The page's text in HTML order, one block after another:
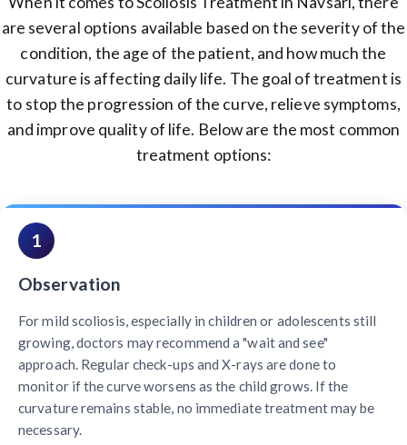
are several options available based on the severity of the
condition, the age of the patient, and how much the
curvature is affecting daily life. The goal of treatment is
to stop the progression of the curve, relieve symptoms,
and improve quality of life. Below are the most common
treatment options:
1
Observation
For mild scoliosis, especially in children or adolescents still
growing, doctors may recommend a "wait and see"
approach. Regular check-ups and X-rays are done to
monitor if the curve worsens as the child grows. If the
curvature remains stable, no immediate treatment may be
necessary.